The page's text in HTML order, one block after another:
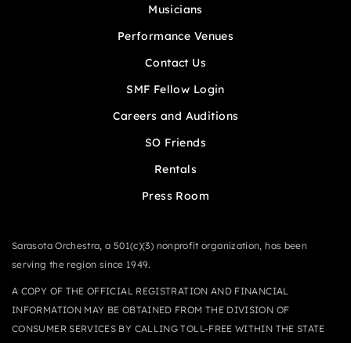
Musicians
Performance Venues
Contact Us
SMF Fellow Login
Careers and Auditions
SO Friends
Rentals
Press Room
Sarasota Orchestra, a 501(c)(3) nonprofit organization, has been
serving the region since 1949.
A COPY OF THE OFFICIAL REGISTRATION AND FINANCIAL
INFORMATION MAY BE OBTAINED FROM THE DIVISION OF
CONSUMER SERVICES BY CALLING TOLL-FREE WITHIN THE STATE